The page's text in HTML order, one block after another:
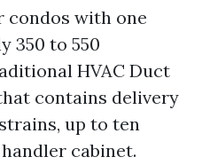
condos with one
350 to 550
HVAC Duct
contains delivery
up to ten
cabinet.